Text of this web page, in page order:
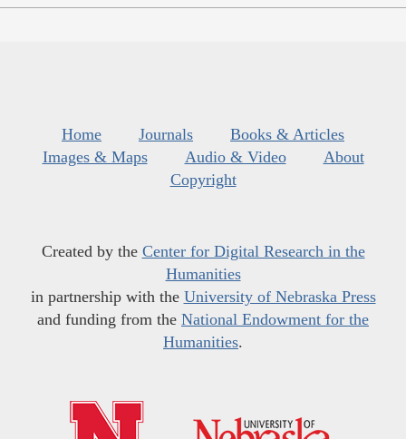
Home Journals
Books & Articles
Images & Maps
Audio & Video
About
Copyright
Created by the Center for Digital Research in the
Humanities
in partnership with the University of Nebraska Press
and funding from the National Endowment for the
Humanities.